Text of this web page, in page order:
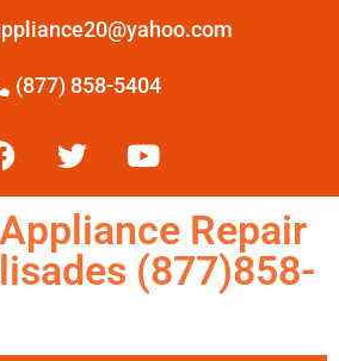
(877) 858-5404
Repair
(877)858-